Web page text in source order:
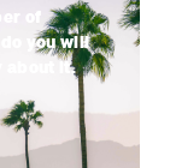
of
you will
about it.